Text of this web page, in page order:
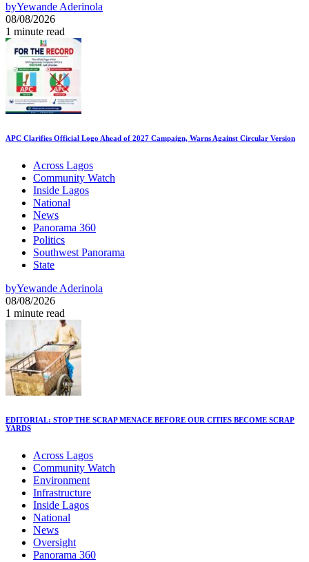
byYewande Aderinola
08/08/2026
1 minute read
APC Clarifies Official Logo Ahead of 2027 Campaign, Warns Against Circular Version
Across Lagos
Community Watch
Inside Lagos
National
News
Panorama 360
Politics
Southwest Panorama
State
byYewande Aderinola
08/08/2026
1 minute read
EDITORIAL: STOP THE SCRAP MENACE BEFORE OUR CITIES BECOME SCRAP
YARDS
Across Lagos
Community Watch
Environment
Infrastructure
Inside Lagos
National
News
Oversight
Panorama 360